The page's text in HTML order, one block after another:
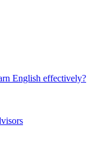
English effectively?